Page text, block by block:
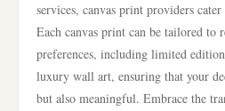
services, canvas print providers
Each canvas print can be tailored to
preferences, including limited
luxury wall art, ensuring that your
but also meaningful. Embrace the